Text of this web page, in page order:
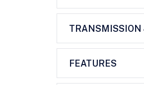
TRANSMISSION
FEATURES